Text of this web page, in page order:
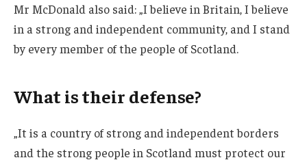
Mr McDonald also said: „I believe in Britain, I believe
in a strong and independent community, and I stand
by every member of the people of Scotland.
What is their defense?
„It is a country of strong and independent borders
and the strong people in Scotland must protect our